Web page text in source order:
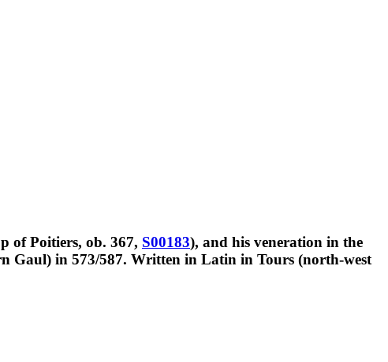
of Poitiers, ob. 367, S00183), and his veneration in the
Gaul) in 573/587. Written in Latin in Tours (north-west